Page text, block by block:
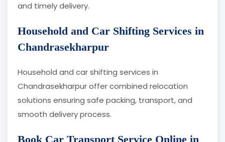
and timely delivery.
Household and Car Shifting Services in
Chandrasekharpur
Household and car shifting services in
Chandrasekharpur offer combined relocation
solutions ensuring safe packing, transport, and
smooth delivery process.
Book Car Transport Service Online in